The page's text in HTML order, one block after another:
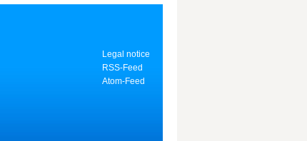
Legal notice
RSS-Feed
Atom-Feed